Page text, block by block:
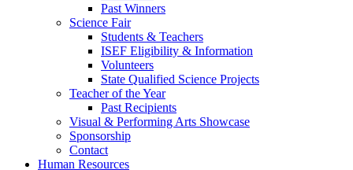
Past Winners
Science Fair
Students & Teachers
ISEF Eligibility & Information
Volunteers
State Qualified Science Projects
Teacher of the Year
Past Recipients
Visual & Performing Arts Showcase
Sponsorship
Contact
Human Resources